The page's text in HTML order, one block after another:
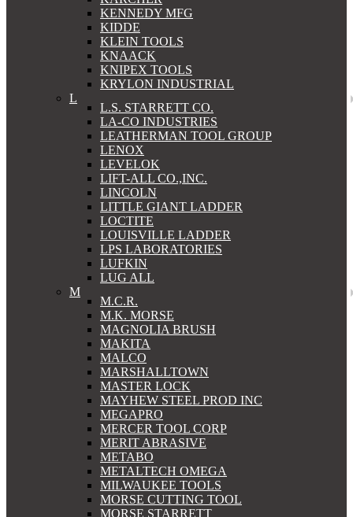
KENNEDY MFG
KIDDE
KLEIN TOOLS
KNAACK
KNIPEX TOOLS
KRYLON INDUSTRIAL
L
L.S. STARRETT CO.
LA-CO INDUSTRIES
LEATHERMAN TOOL GROUP
LENOX
LEVELOK
LIFT-ALL CO.,INC.
LINCOLN
LITTLE GIANT LADDER
LOCTITE
LOUISVILLE LADDER
LPS LABORATORIES
LUFKIN
LUG ALL
M
M.C.R.
M.K. MORSE
MAGNOLIA BRUSH
MAKITA
MALCO
MARSHALLTOWN
MASTER LOCK
MAYHEW STEEL PROD INC
MEGAPRO
MERCER TOOL CORP
MERIT ABRASIVE
METABO
METALTECH OMEGA
MILWAUKEE TOOLS
MORSE CUTTING TOOL
MORSE STARRETT